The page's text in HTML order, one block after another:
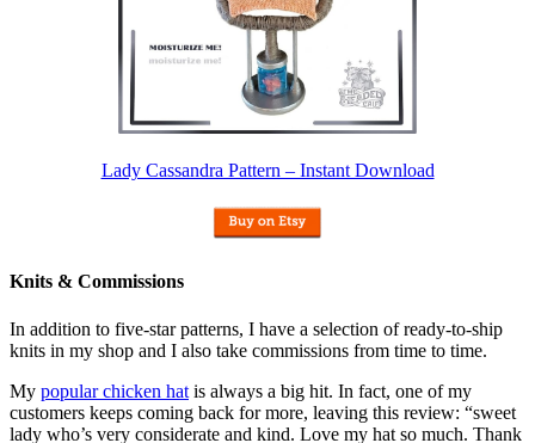
Lady Cassandra Pattern – Instant Download
Knits & Commissions
In addition to five-star patterns, I have a selection of ready-to-ship
knits in my shop and I also take commissions from time to time.
My popular chicken hat is always a big hit. In fact, one of my
customers keeps coming back for more, leaving this review: “sweet
lady who’s very considerate and kind. Love my hat so much. Thank